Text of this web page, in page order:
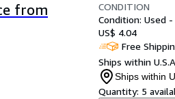
from
CONDITION
Condition: Used -
US$ 4.04
Free
Ships within
Ships within
Quantity: 5